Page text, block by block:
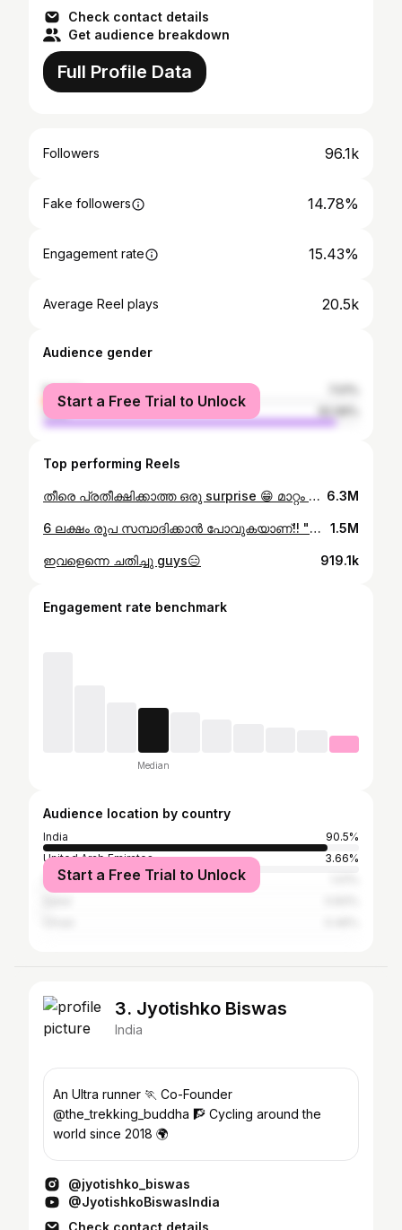
Check contact details
Get audience breakdown
Full Profile Data
Followers 96.1k
Fake followers 14.78%
Engagement rate 15.43%
Average Reel plays 20.5k
Audience gender
female
male
Start a Free Trial to Unlock
Top performing Reels
തീരെ പ്രതീക്ഷിക്കാത്ത ഒരു surprise 😁 മാറ്റം എങ്ങനെയുണ്ട് guys?? 6.3M
6 ലക്ഷം രൂപ സമ്പാദിക്കാൻ പോവുകയാണ്!! "Why Singapore?" Jo & I were irresistibly drawn to this vibrant destination for countless reasons. Not only does it mark the southernmost tip of the South East Asian continent, but it's also within cycling distance from India – a thrilling challenge we couldn't resist! As young cyclists, we're passionate about traveling economically and sustainably. That's why we're embarking on this expedition not just to explore stunning landscapes, but also to share our journey of fundraising for this adventure. Eco-friendly travel is at the heart of what we do. Our expedition promises a blend of tranquility, adventure, and sheer beauty. Join us on this remarkable journey and be part of our story. Share your thoughts and support along the way! #EcoExpedition #IndiaToSingapore #EcoTravel 1.5M
ഇവളെന്നെ ചതിച്ചു guys😑 919.1k
Engagement rate benchmark
Median
Audience location by country
India
90.5%
United Arab Emirates
3.66%
Saudi Arabia
Start a Free Trial to Unlock
3. Jyotishko Biswas
India
An Ultra runner 🏃 Co-Founder
@the_trekking_buddha 🧗 Cycling around the
world since 2018 🌍
@jyotishko_biswas
@JyotishkoBiswasIndia
Check contact details